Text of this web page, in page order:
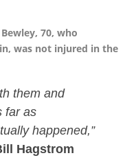
70, who
was not injured in the
them and
far as
happened,”
Hagstrom